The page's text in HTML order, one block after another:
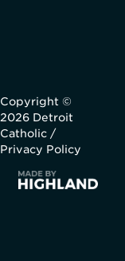
Copyright ©
2026 Detroit
Catholic /
Privacy Policy